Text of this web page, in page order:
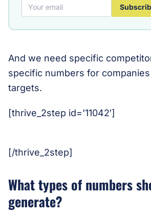
And we need specific
specific numbers for
targets.
[thrive_2step id='11042′]
[/thrive_2step]
What types of numbers
generate?